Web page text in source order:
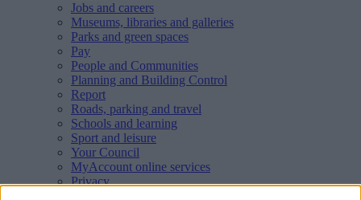
Jobs and careers
Museums, libraries and galleries
Parks and green spaces
Pay
People and Communities
Planning and Building Control
Report
Roads, parking and travel
Schools and learning
Sport and leisure
Your Council
MyAccount online services
Privacy